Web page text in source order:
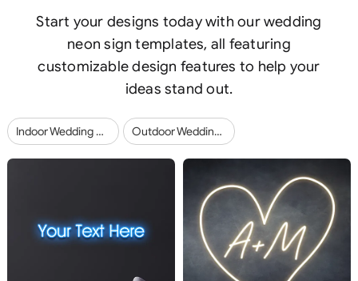
Start your designs today with our wedding
neon sign templates, all featuring
customizable design features to help your
ideas stand out.
Indoor Wedding Neon Signs (23) Outdoor Wedding Neon Signs (12)